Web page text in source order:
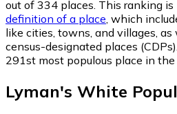
out of 334 places. This ranking is
definition of a place , which
like cities, towns, and villages,
census-designated places
291st most populous place in the
Lyman's White